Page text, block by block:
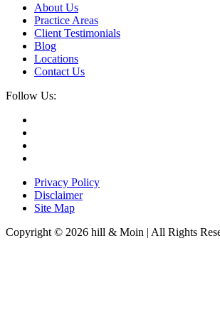
About Us
Practice Areas
Client Testimonials
Blog
Locations
Contact Us
Follow Us:
Privacy Policy
Disclaimer
Site Map
Copyright © 2026 hill & Moin | All Rights